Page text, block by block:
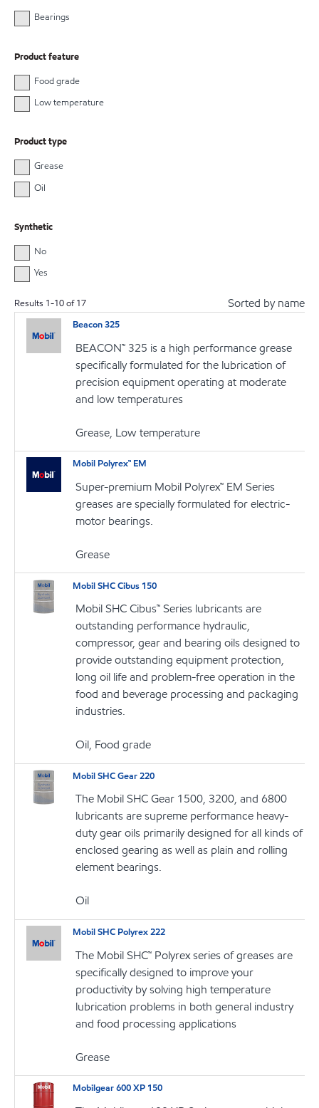
Bearings
Product feature
Food grade
Low temperature
Product type
Grease
Oil
Synthetic
No
Yes
Results 1-10of17 Sorted by name
Beacon 325
BEACON™ 325 is a high performance grease
specifically formulated for the lubrication of
precision equipment operating at moderate
and low temperatures
Grease, Low temperature
Mobil Polyrex™ EM
Super-premium Mobil Polyrex™ EM Series
greases are specially formulated for electric-
motor bearings.
Grease
Mobil SHC Cibus 150
Mobil SHC Cibus™ Series lubricants are
outstanding performance hydraulic,
compressor, gear and bearing oils designed to
provide outstanding equipment protection,
long oil life and problem-free operation in the
food and beverage processing and packaging
industries.
Oil, Food grade
Mobil SHC Gear 220
The Mobil SHC Gear 1500, 3200, and 6800
lubricants are supreme performance heavy-
duty gear oils primarily designed for all kinds of
enclosed gearing as well as plain and rolling
element bearings.
Oil
Mobil SHC Polyrex 222
The Mobil SHC™ Polyrex series of greases are
specifically designed to improve your
productivity by solving high temperature
lubrication problems in both general industry
and food processing applications
Grease
Mobilgear 600 XP 150